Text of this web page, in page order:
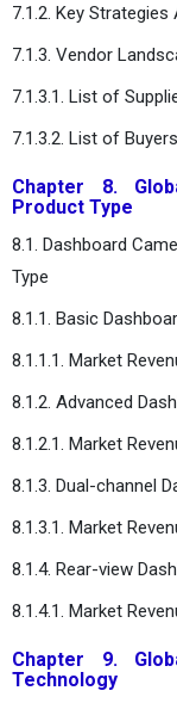
7.1.2. Key
7.1.3. Vendor
7.1.3.1. List of
7.1.3.2. List of Buyers
Chapter 8.
Product Type
8.1. Dashboard
Type
8.1.1. Basic
8.1.1.1. Market
8.1.2. Advanced
8.1.2.1. Market
8.1.3. Dual-channel
8.1.3.1. Market
8.1.4. Rear-view
8.1.4.1. Market
Chapter 9.
Technology